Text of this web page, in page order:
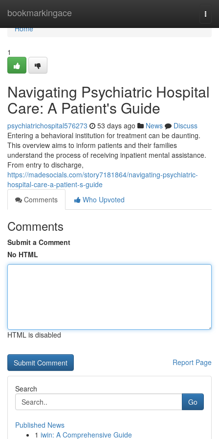
bookmarkingace
Home
Home
1
Navigating Psychiatric Hospital
Care: A Patient's Guide
psychiatrichospital576273 53 days ago News
Discuss
Entering a behavioral institution for treatment can be daunting.
This overview aims to inform patients and their families
understand the process of receiving inpatient mental assistance.
From entry to discharge,
https://madesocials.com/story7181864/navigating-psychiatric-
hospital-care-a-patient-s-guide
Comments
Who Upvoted
Comments
Submit a Comment
No HTML
HTML is disabled
Report Page
Search
Go
Published News
1 iwin: A Comprehensive Guide